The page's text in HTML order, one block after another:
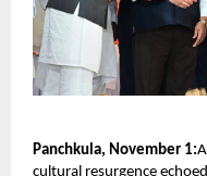
Panchkula, November 1:
cultural resurgence